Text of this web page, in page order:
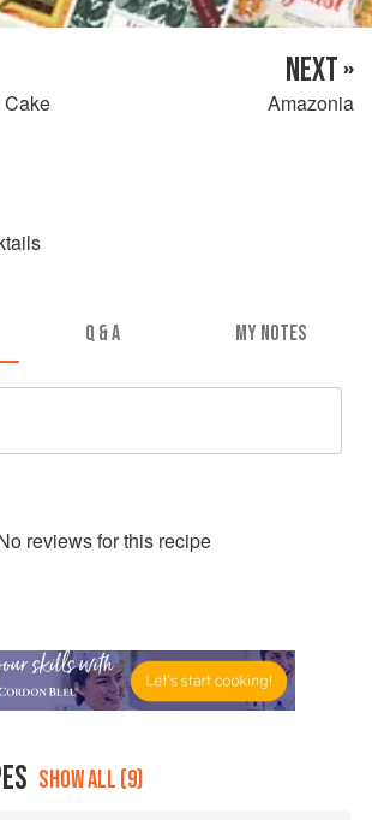
Cake
NEXT »
Amazonia
Q & A MY NOTES
reviews for this recipe
SHOW ALL (9)